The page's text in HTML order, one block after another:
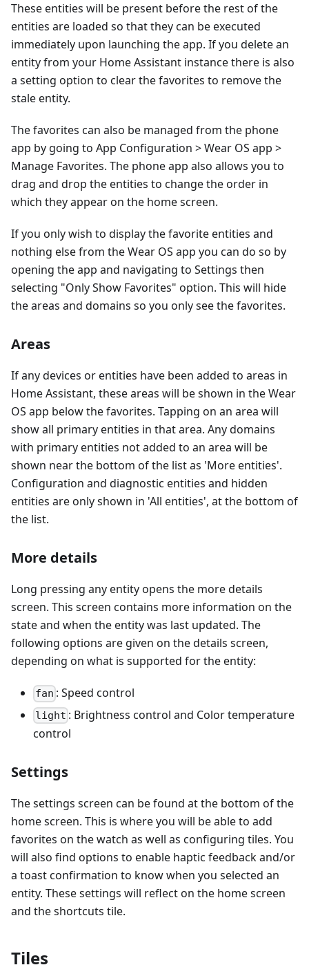
These entities will be present before the rest of the
entities are loaded so that they can be executed
immediately upon launching the app. If you delete an
entity from your Home Assistant instance there is also
a setting option to clear the favorites to remove the
stale entity.
The favorites can also be managed from the phone
app by going to App Configuration > Wear OS app >
Manage Favorites. The phone app also allows you to
drag and drop the entities to change the order in
which they appear on the home screen.
If you only wish to display the favorite entities and
nothing else from the Wear OS app you can do so by
opening the app and navigating to Settings then
selecting "Only Show Favorites" option. This will hide
the areas and domains so you only see the favorites.
Areas
If any devices or entities have been added to areas in
Home Assistant, these areas will be shown in the Wear
OS app below the favorites. Tapping on an area will
show all primary entities in that area. Any domains
with primary entities not added to an area will be
shown near the bottom of the list as 'More entities'.
Configuration and diagnostic entities and hidden
entities are only shown in 'All entities', at the bottom of
the list.
More details
Long pressing any entity opens the more details
screen. This screen contains more information on the
state and when the entity was last updated. The
following options are given on the details screen,
depending on what is supported for the entity:
fan : Speed control
light : Brightness control and Color temperature
control
Settings
The settings screen can be found at the bottom of the
home screen. This is where you will be able to add
favorites on the watch as well as configuring tiles. You
will also find options to enable haptic feedback and/or
a toast confirmation to know when you selected an
entity. These settings will reflect on the home screen
and the shortcuts tile.
Tiles